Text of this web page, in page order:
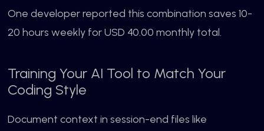
One developer reported this combination saves 10-
20 hours weekly for USD 40.00 monthly total.
Training Your AI Tool to Match Your
Coding Style
Document context in session-end files like